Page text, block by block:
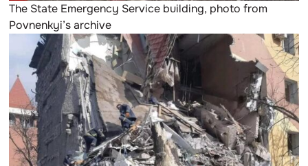
The State Emergency Service building, photo from
Povnenkyi’s archive